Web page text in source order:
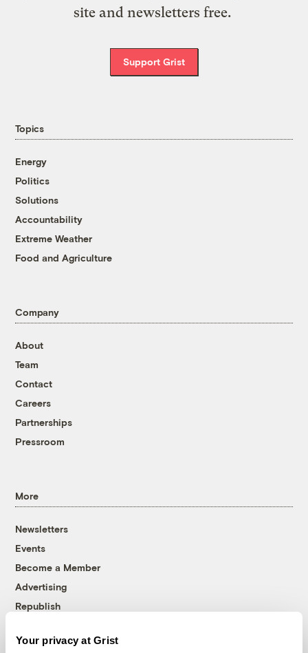
Your privacy at Grist
site and newsletters free.
Support Grist
Topics
Energy
Politics
Solutions
Accountability
Extreme Weather
Food and Agriculture
Company
About
Team
Contact
Careers
Partnerships
Pressroom
More
Newsletters
Events
Become a Member
Advertising
Republish